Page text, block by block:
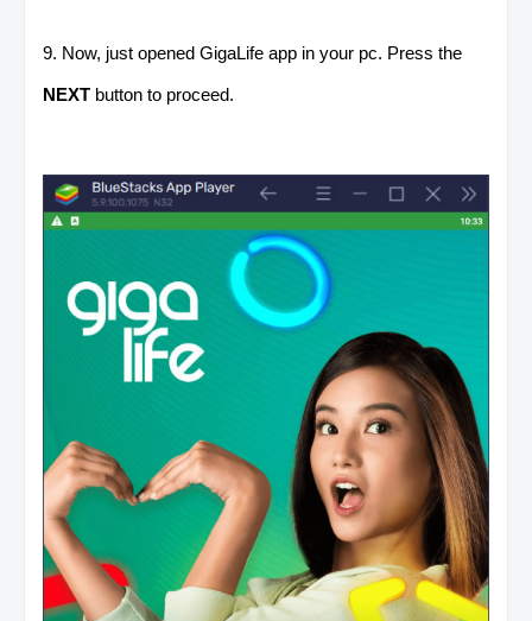
9. Now, just opened GigaLife app in your pc. Press the
NEXT button to proceed.